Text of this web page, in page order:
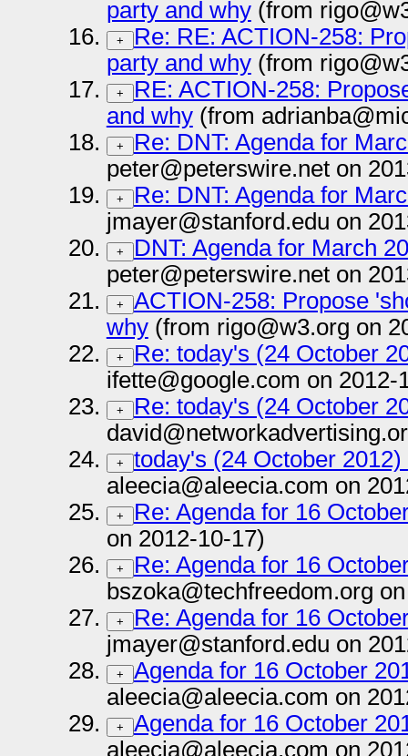
party and why(from
+
Re: RE: ACTION-258:
party and why(from
+
RE: ACTION-258:
and why(from
+
Re: DNT: Agenda for
peter@peterswire.net on
+
Re: DNT: Agenda for
jmayer@stanford.edu on
+
DNT: Agenda for March
peter@peterswire.net on
+
ACTION-258: Propose
why(from rigo@w3.org on
+
Re: today's (24 October
ifette@google.com on 2012-
+
Re: today's (24 October
+
today's (24 October
aleecia@aleecia.com on
+
Re: Agenda for 16
on 2012-10-17)
+
Re: Agenda for 16
bszoka@techfreedom.org
+
Re: Agenda for 16
jmayer@stanford.edu on
+
Agenda for 16 October
aleecia@aleecia.com on
+
Agenda for 16 October
aleecia@aleecia.com on